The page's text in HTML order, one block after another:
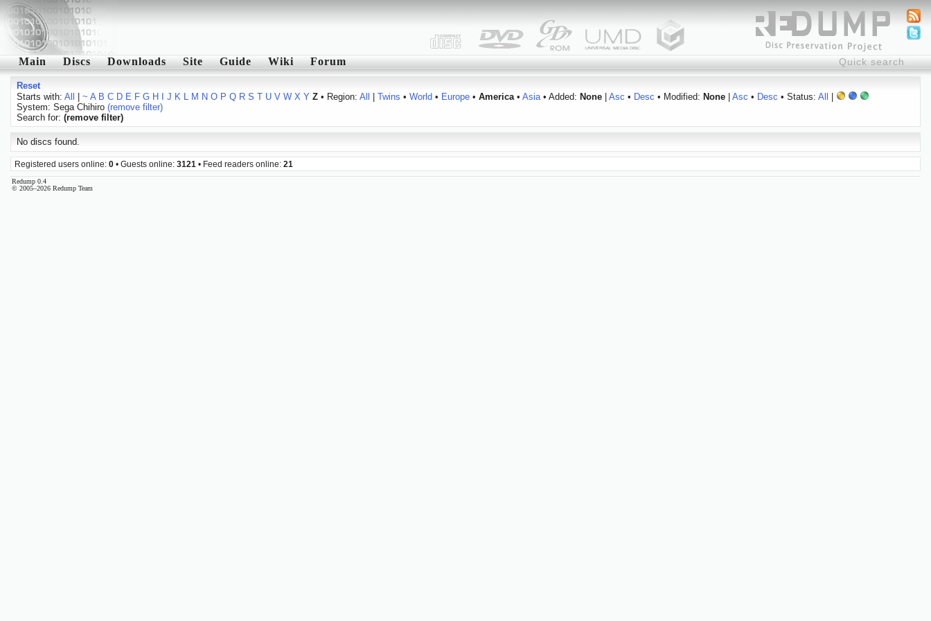
Main Discs Downloads Site Guide Wiki Forum
Reset
Starts with: All ~ A B C D E F G H J K L M N O P Q R S T U V W X Y Z• Region: All Twins • World • Europe• America• Asia• Added: None| Asc • Desc • Modified: None| Asc • Desc • Status: All
System: Sega Chihiro (remove filter)
Search for: (remove filter)
No discs found.
Registered users online: 0 • Guests online: 3121 • Feed readers online: 21
Redump 0.4
© 2005–2026 Redump Team